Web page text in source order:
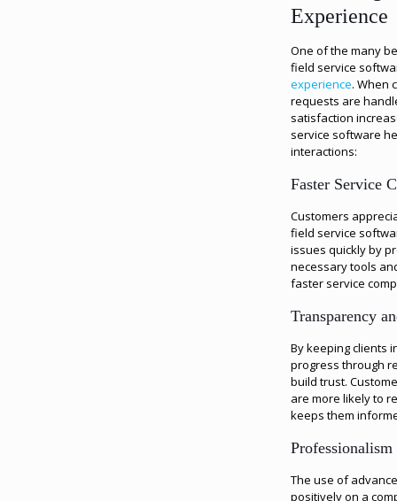
Experience
One of the many
field service
experience. When
requests are
satisfaction
service software
interactions:
Faster Service
Customers
field service
issues quickly by
necessary tools
faster service
Transparency
By keeping clients
progress through
build trust.
are more likely to
keeps them
Professionalism
The use of
positively on a